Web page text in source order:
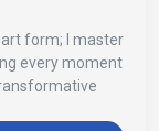
form; I master
every moment